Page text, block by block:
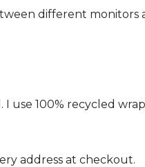
different monitors
use 100% recycled
address at checkout.